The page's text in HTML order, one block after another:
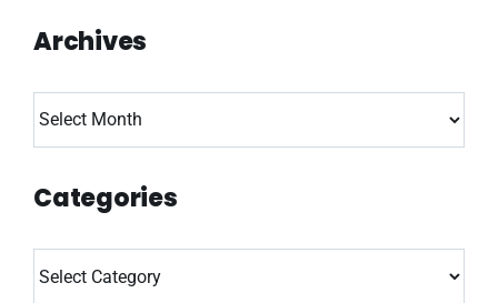
Archives
Archives
Categories
Categories